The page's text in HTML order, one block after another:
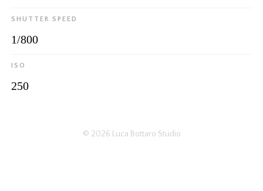
SHUTTER SPEED
1/800
ISO
250
© 2026 Luca Bottaro Studio